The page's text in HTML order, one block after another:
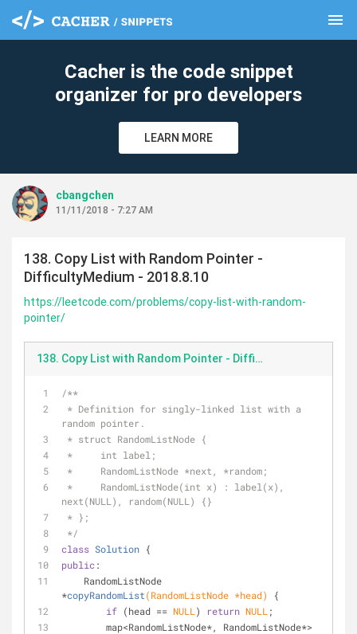
menu
Cacher is the code snippet
organizer for pro developers
LEARN MORE
cbangchen
11/11/2018 - 7:27 AM
138. Copy List with Random Pointer -
DifficultyMedium - 2018.8.10
https://leetcode.com/problems/copy-list-with-random-
pointer/
138. Copy List with Random Pointer - DifficultyMedium - 2018.8.10.cpp
/**
random pointer.
* struct RandomListNode {
*     int label;
*     RandomListNode *next, *random;
next(NULL), random(NULL) {}
* };
*/
class Solution {
public:
RandomListNode
*copyRandomList(RandomListNode *head)
{
if (head == NULL ) return NULL ;
clear